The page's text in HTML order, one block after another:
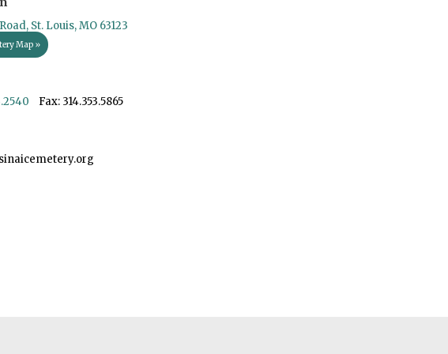
St. Louis, MO 63123
Map »
Fax: 314.353.5865